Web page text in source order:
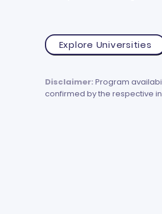
Explore Universities
Disclaimer: Program
confirmed by the respective